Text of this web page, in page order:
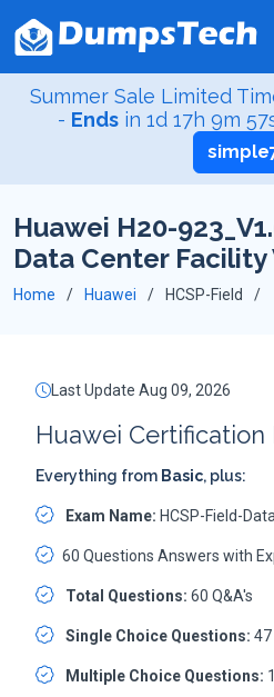
Summer Sale Limited
- Endsin 1d 17h 9m
Huawei H20-
Data Center Facility
Home Huawei HCSP-Field
Last Update Aug 09, 2026
Huawei Certification
Everything from Basic, plus:
Exam Name: HCSP-Field-
60 Questions Answers with
Total Questions: 60 Q&A's
Single Choice Questions: 47
Multiple Choice Questions: